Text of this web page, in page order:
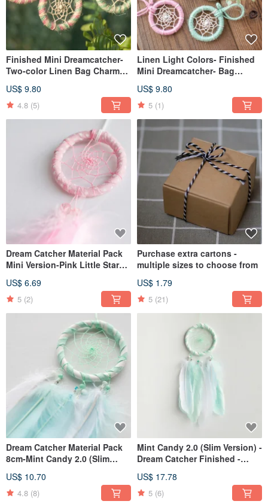
Finished Mini Dreamcatcher-
Two-color Linen Bag Charm
US$ 9.80
4.8 (5)
Linen Light Colors- Finished
Mini Dreamcatcher- Bag
US$ 9.80
5 (1)
Dream Catcher Material Pack
Mini Version-Pink Little Star
US$ 6.69
5 (2)
Purchase extra cartons -
multiple sizes to choose from
US$ 1.79
5 (21)
Dream Catcher Material Pack
8cm-Mint Candy 2.0 (Slim
US$ 10.70
4.8 (8)
Mint Candy 2.0 (Slim Version) -
Dream Catcher Finished -
Gift
US$ 17.78
5 (6)